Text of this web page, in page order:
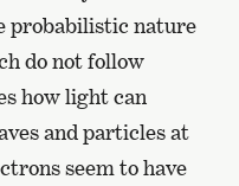
probabilistic nature
do not follow
how light can
and particles at
seem to have